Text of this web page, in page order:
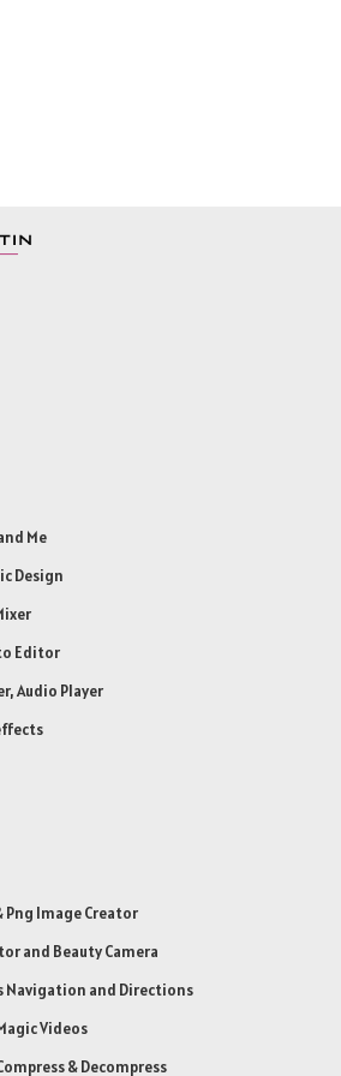
Me
Design
Editor
Audio Player
Png Image Creator
and Beauty Camera
Navigation and Directions
Videos
& Decompress